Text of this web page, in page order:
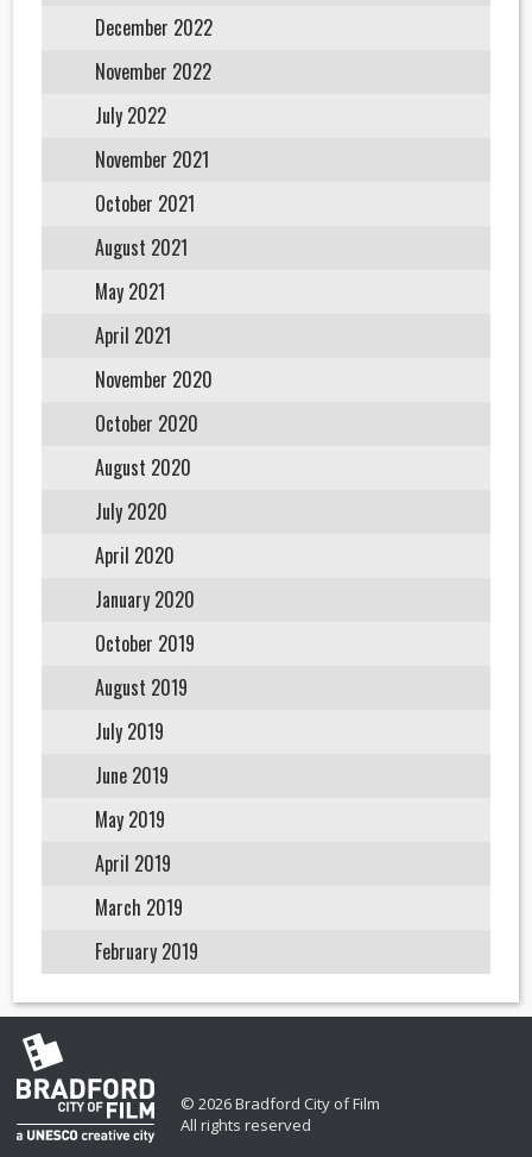
December 2022
November 2022
July 2022
November 2021
October 2021
August 2021
May 2021
April 2021
November 2020
October 2020
August 2020
July 2020
April 2020
January 2020
October 2019
August 2019
July 2019
June 2019
May 2019
April 2019
March 2019
February 2019
© 2026 Bradford City of Film
All rights reserved